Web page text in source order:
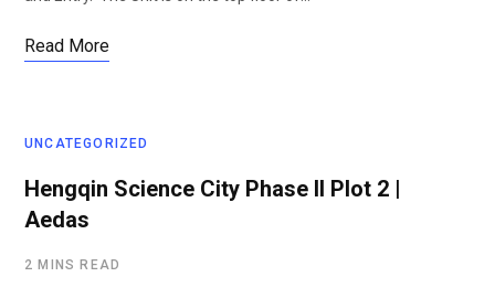
Read More
UNCATEGORIZED
Hengqin Science City Phase II Plot 2 |
Aedas
2 MINS READ